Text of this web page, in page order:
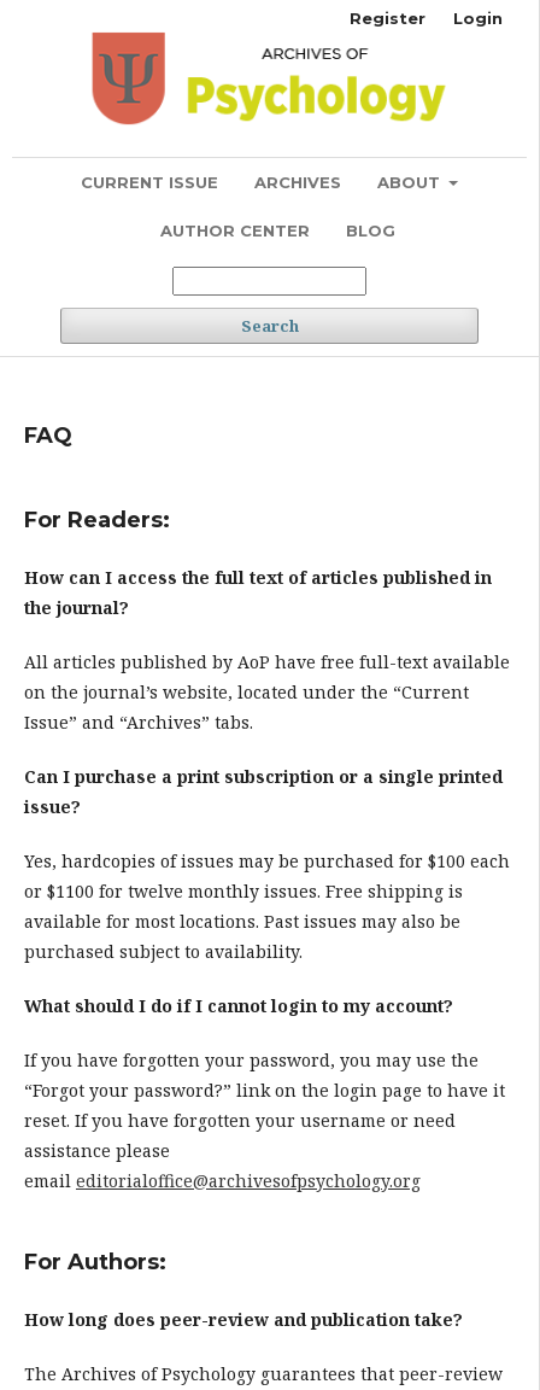
CURRENT ISSUE ARCHIVES ABOUT
AUTHOR CENTER BLOG
Search
Register Login
FAQ
For Readers:
How can I access the full text of articles published in
the journal?
All articles published by AoP have free full-text available
on the journal’s website, located under the “Current
Issue” and “Archives” tabs.
Can I purchase a print subscription or a single printed
issue?
Yes, hardcopies of issues may be purchased for $100 each
or $1100 for twelve monthly issues. Free shipping is
available for most locations. Past issues may also be
purchased subject to availability.
What should I do if I cannot login to my account?
If you have forgotten your password, you may use the
“Forgot your password?” link on the login page to have it
reset. If you have forgotten your username or need
assistance please
email editorialoffice@archivesofpsychology.org
For Authors:
How long does peer-review and publication take?
The Archives of Psychology guarantees that peer-review